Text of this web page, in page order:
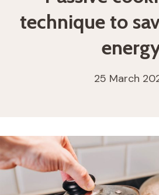
technique to
25 March